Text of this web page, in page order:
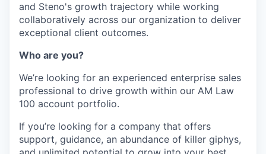
and Steno's growth trajectory while working
collaboratively across our organization to deliver
exceptional client outcomes.
Who are you?
We’re looking for an experienced enterprise sales
professional to drive growth within our AM Law
100 account portfolio.
If you’re looking for a company that offers
support, guidance, an abundance of killer giphys,